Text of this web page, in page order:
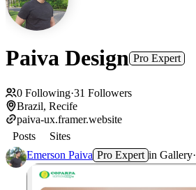
Paiva Design Pro Expert
0 Following·31 Followers
Brazil, Recife
paiva-ux.framer.website
Posts
Sites
Emerson Paiva Pro Expert in Gallery·